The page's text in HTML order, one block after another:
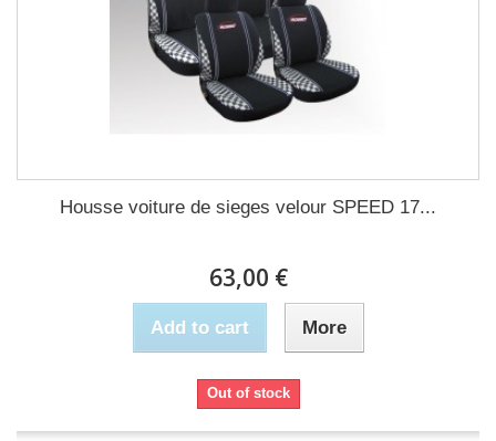
Housse voiture de sieges velour SPEED 17...
63,00 €
Add to cart More
Out of stock